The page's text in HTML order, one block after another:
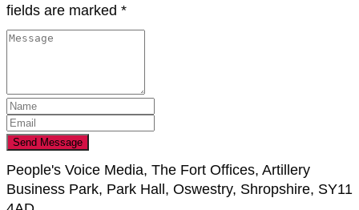
fields are marked *
People's Voice Media, The Fort Offices, Artillery
Business Park, Park Hall, Oswestry, Shropshire, SY11